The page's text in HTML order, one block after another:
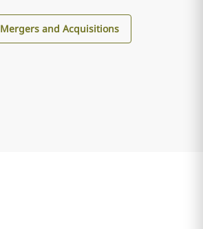
Mergers and Acquisitions